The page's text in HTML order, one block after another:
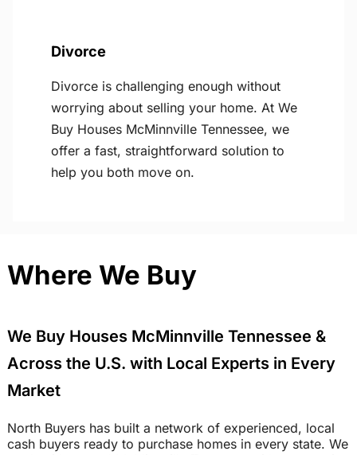
Divorce
Divorce is challenging enough without
worrying about selling your home. At We
Buy Houses McMinnville Tennessee, we
offer a fast, straightforward solution to
help you both move on.
Where We Buy
We Buy Houses McMinnville Tennessee &
Across the U.S. with Local Experts in Every
Market
North Buyers has built a network of experienced, local
cash buyers ready to purchase homes in every state. We